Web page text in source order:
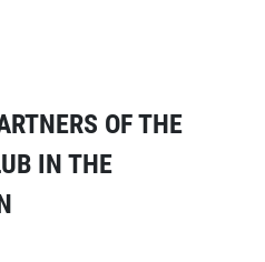
OF THE
IN THE